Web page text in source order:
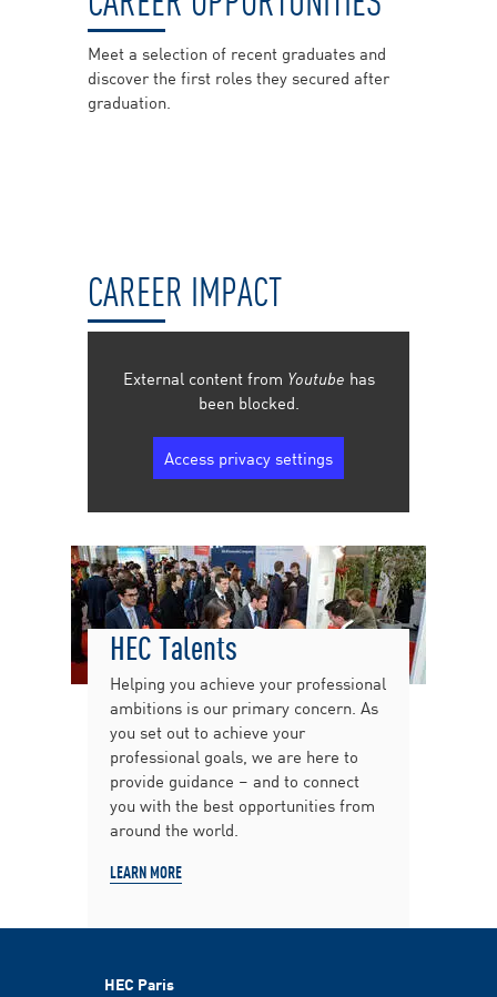
Meet a selection of recent graduates and
discover the first roles they secured after
graduation.
CAREER IMPACT
External content from Youtube has
been blocked.
Access privacy settings
HEC Talents
Helping you achieve your professional
ambitions is our primary concern. As
you set out to achieve your
professional goals, we are here to
provide guidance – and to connect
you with the best opportunities from
around the world.
LEARN MORE
HEC Paris